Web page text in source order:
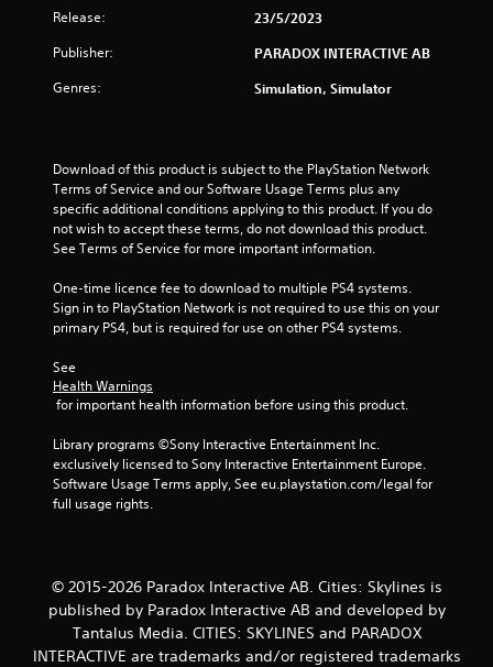
n
g
s
Release: 23/5/2023
Publisher: PARADOX INTERACTIVE AB
Genres: Simulation, Simulator
Download of this product is subject to the PlayStation Network
Terms of Service and our Software Usage Terms plus any
specific additional conditions applying to this product. If you do
not wish to accept these terms, do not download this product.
See Terms of Service for more important information.
One-time licence fee to download to multiple PS4 systems.
Sign in to PlayStation Network is not required to use this on your
primary PS4, but is required for use on other PS4 systems.
See
Health Warnings
for important health information before using this product.
Library programs ©Sony Interactive Entertainment Inc.
exclusively licensed to Sony Interactive Entertainment Europe.
Software Usage Terms apply, See eu.playstation.com/legal for
full usage rights.
© 2015-2026 Paradox Interactive AB. Cities: Skylines is
published by Paradox Interactive AB and developed by
Tantalus Media. CITIES: SKYLINES and PARADOX
INTERACTIVE are trademarks and/or registered trademarks